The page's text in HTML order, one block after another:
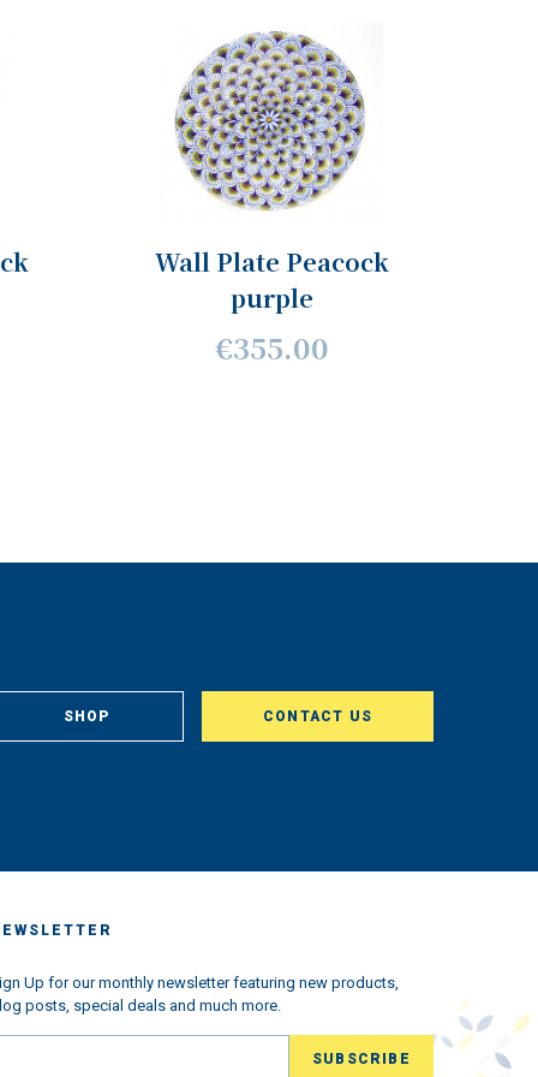
Wall Plate Peacock
purple
€355.00
SHOP CONTACT US
Up for our monthly newsletter featuring new products,
posts, special deals and much more.